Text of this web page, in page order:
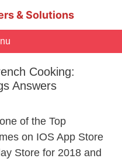
& Solutions
Cooking:
Answers
of the Top
on IOS App Store
Store for 2018 and